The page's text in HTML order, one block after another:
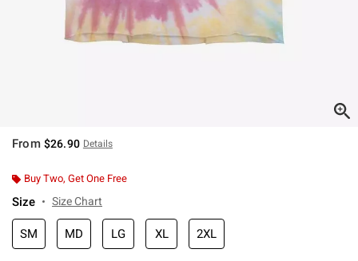
From $26.90 Details
Buy Two, Get One Free
Size Size Chart
SM MD LG XL 2XL